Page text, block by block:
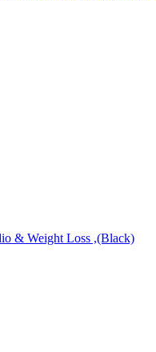
& Weight Loss ,(Black)